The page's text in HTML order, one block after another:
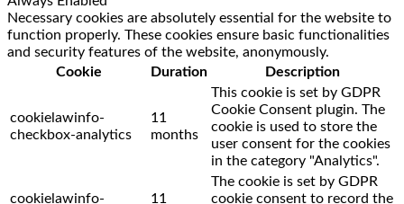
Necessary cookies are absolutely essential for the website to
function properly. These cookies ensure basic functionalities
and security features of the website, anonymously.
Cookie
Duration Description
cookielawinfo-
checkbox-analytics
11
months
This cookie is set by GDPR
Cookie Consent plugin. The
cookie is used to store the
user consent for the cookies
in the category "Analytics".
cookielawinfo-
11
The cookie is set by GDPR
cookie consent to record the